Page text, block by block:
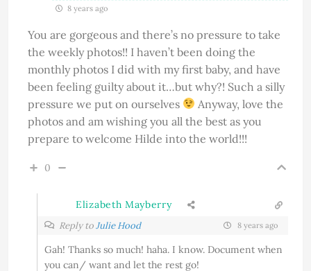
8 years ago
You are gorgeous and there’s no pressure to take
the weekly photos!! I haven’t been doing the
monthly photos I did with my first baby, and have
been feeling guilty about it…but why?! Such a silly
pressure we put on ourselves
Anyway, love the
photos and am wishing you all the best as you
prepare to welcome Hilde into the world!!!
0
Elizabeth Mayberry
Reply toJulie Hood 8 years ago
Gah! Thanks so much! haha. I know. Document when
you can/ want and let the rest go!